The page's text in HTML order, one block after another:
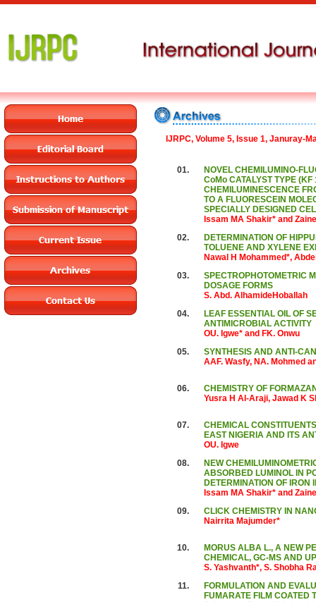
IJRPC, Volume 5, Issue 1, Januray-
01.
NOVEL CHEMILUMINO-
CoMo CATALYST TYPE
CHEMILUMINESCENCE
TO A FLUORESCEIN
SPECIALLY DESIGNED
Issam MA Shakir* and
02.
DETERMINATION OF
TOLUENE AND XYLENE
Nawal H Mohammed*,
03.
SPECTROPHOTOMETRIC
DOSAGE FORMS
S. Abd. AlhamideHoballah
04.
LEAF ESSENTIAL OIL OF
ANTIMICROBIAL ACTIVITY
OU. Igwe* and FK. Onwu
05.
SYNTHESIS AND ANTI-
AAF. Wasfy, NA. Mohmed
06.
CHEMISTRY OF
Yusra H Al-Araji, Jawad K
07.
CHEMICAL
EAST NIGERIA AND ITS
OU. Igwe
08.
NEW
ABSORBED LUMINOL IN
DETERMINATION OF IRON
Issam MA Shakir* and
09.
CLICK CHEMISTRY IN
Nairrita Majumder*
10.
MORUS ALBA L., A NEW
CHEMICAL, GC-MS AND
S. Yashvanth*, S. Shobha
11.
FORMULATION AND
FUMARATE FILM COATED